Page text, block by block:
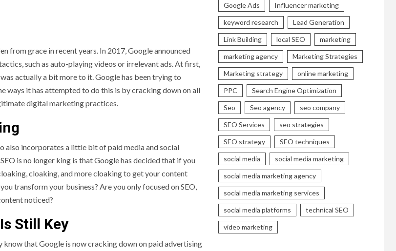
from grace in recent years. In 2017, Google announced
such as auto-playing videos or irrelevant ads. At first,
actually a bit more to it. Google has been trying to
ways it has attempted to do this is by cracking down on all
digital marketing practices.
also incorporates a little bit of paid media and social
is no longer king is that Google has decided that if you
cloaking, and more cloaking to get your content
transform your business? Are you only focused on SEO,
noticed?
Still Key
know that Google is now cracking down on paid advertising
Google Ads Influencer marketing
keyword research Lead Generation
Link Building local SEO marketing
marketing agency Marketing Strategies
Marketing strategy online marketing
PPC Search Engine Optimization
Seo Seo agency seo company
SEO Services seo strategies
SEO strategy SEO techniques
social media social media marketing
social media marketing agency
social media marketing services
social media platforms technical SEO
video marketing